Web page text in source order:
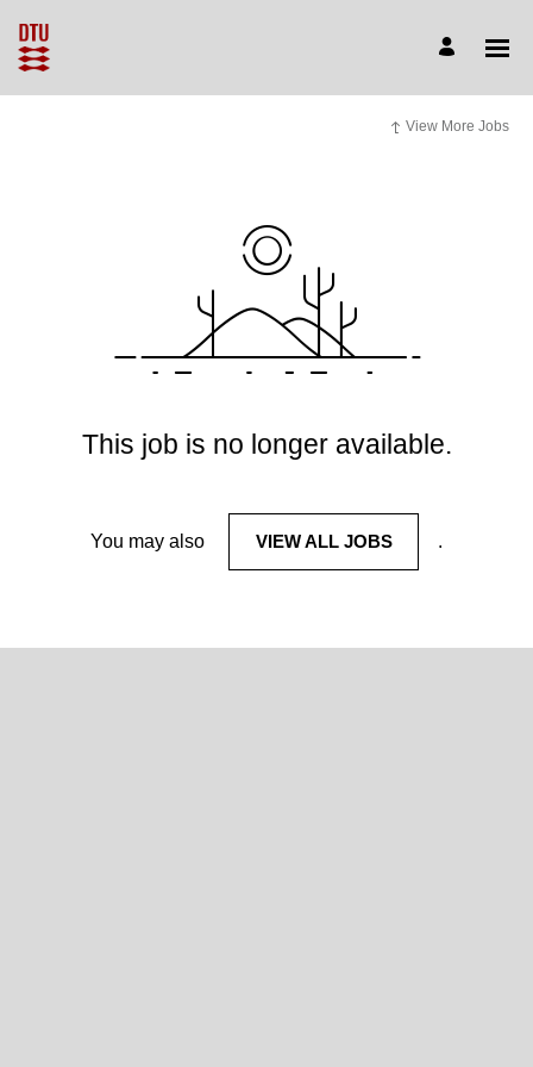
View More Jobs
This job is no longer available.
You may also VIEW ALL JOBS .